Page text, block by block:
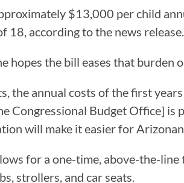
$13,000 per child
18, according to the news release.
hopes the bill eases that
the annual costs of the first
Congressional Budget Office]
will make it easier for
for a one-time, above-the-
strollers, and car seats.